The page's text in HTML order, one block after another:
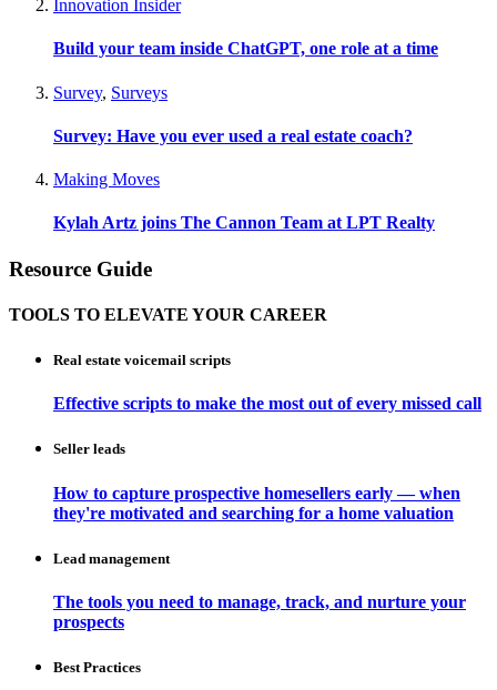
Innovation Insider
Build your team inside ChatGPT, one role at a time
Survey, Surveys
Survey: Have you ever used a real estate coach?
Making Moves
Kylah Artz joins The Cannon Team at LPT Realty
Resource Guide
TOOLS TO ELEVATE YOUR CAREER
Real estate voicemail scripts
Effective scripts to make the most out of every missed call
Seller leads
How to capture prospective homesellers early — when
they're motivated and searching for a home valuation
Lead management
The tools you need to manage, track, and nurture your
prospects
Best Practices